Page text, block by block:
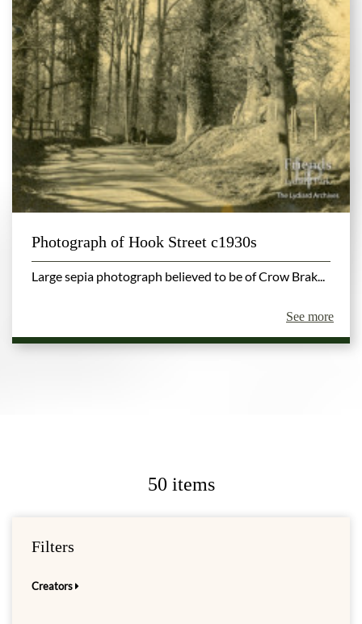
Photograph of Hook Street c1930s
Large sepia photograph believed to be of Crow Brak...
See more
50 items
Filters
Creators